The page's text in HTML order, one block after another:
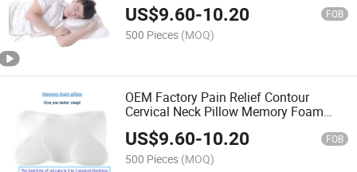
Pillow
US$9.60-10.20 FOB
500 Pieces (MOQ)
OEM Factory Pain Relief Contour
Cervical Neck Pillow Memory Foam
Pillows Ergonomic Design Orthopedic
Pillow for All Sleepers
US$9.60-10.20 FOB
500 Pieces (MOQ)